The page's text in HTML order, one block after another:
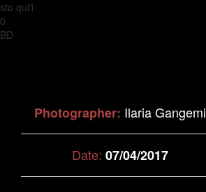
sto qui1
0
BD
Photographer: Ilaria Gangemi
Date:07/04/2017